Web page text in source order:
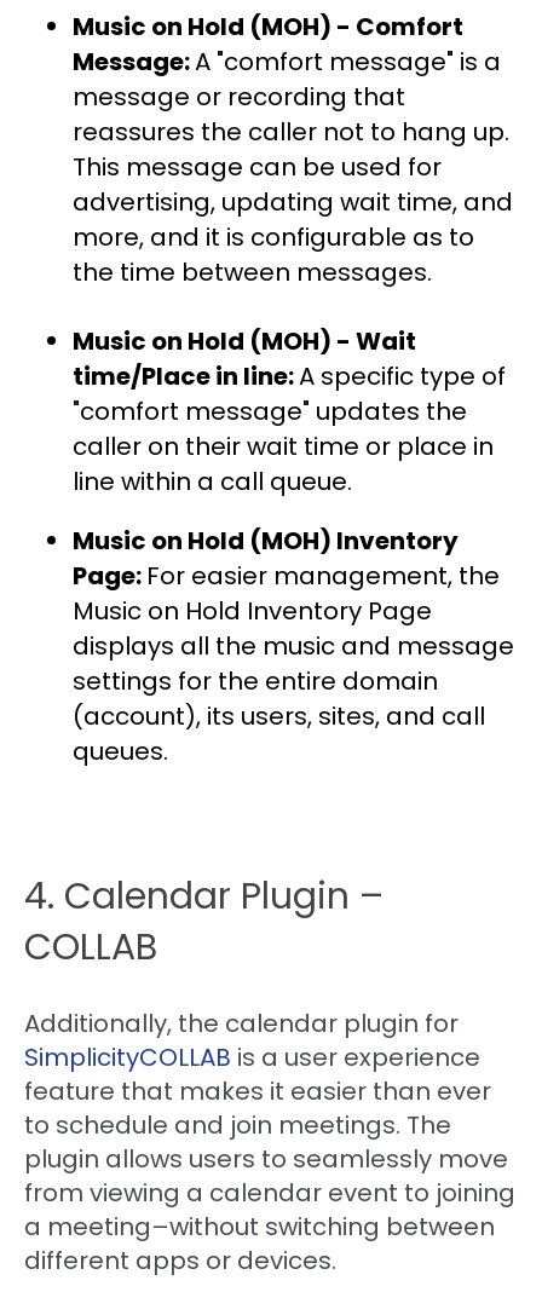
Music on Hold (MOH) - Comfort
Message:A "comfort message" is a
message or recording that
reassures the caller not to hang up.
This message can be used for
advertising, updating wait time, and
more, and it is configurable as to
the time between messages.
Music on Hold (MOH) - Wait
time/Place in line:A specific type of
"comfort message" updates the
caller on their wait time or place in
line within a call queue.
Music on Hold (MOH) Inventory
Page: For easier management, the
Music on Hold Inventory Page
displays all the music and message
settings for the entire domain
(account), its users, sites, and call
queues.
4. Calendar Plugin –
COLLAB
Additionally, the calendar plugin for
SimplicityCOLLAB is a user experience
feature that makes it easier than ever
to schedule and join meetings. The
plugin allows users to seamlessly move
from viewing a calendar event to joining
a meeting–without switching between
different apps or devices.